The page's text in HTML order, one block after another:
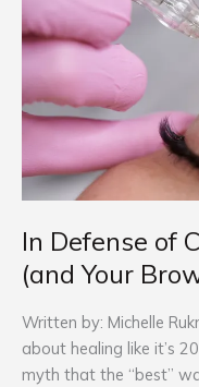
In Defense of
(and Your
Written by: Michelle
about healing like it’s
myth that the “best”
of
Clean
Moist
Healing
Your
Brows)